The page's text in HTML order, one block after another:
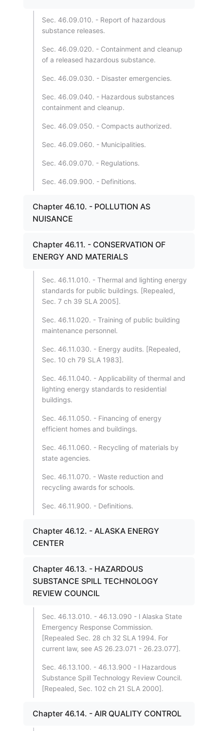
Sec. 46.09.010. - Report of hazardous
substance releases.
Sec. 46.09.020. - Containment and cleanup
of a released hazardous substance.
Sec. 46.09.030. - Disaster emergencies.
Sec. 46.09.040. - Hazardous substances
containment and cleanup.
Sec. 46.09.050. - Compacts authorized.
Sec. 46.09.060. - Municipalities.
Sec. 46.09.070. - Regulations.
Sec. 46.09.900. - Definitions.
Chapter 46.10. - POLLUTION AS
NUISANCE
Chapter 46.11. - CONSERVATION OF
ENERGY AND MATERIALS
Sec. 46.11.010. - Thermal and lighting energy
standards for public buildings. [Repealed,
Sec. 7 ch 39 SLA 2005].
Sec. 46.11.020. - Training of public building
maintenance personnel.
Sec. 46.11.030. - Energy audits. [Repealed,
Sec. 10 ch 79 SLA 1983].
Sec. 46.11.040. - Applicability of thermal and
lighting energy standards to residential
buildings.
Sec. 46.11.050. - Financing of energy
efficient homes and buildings.
Sec. 46.11.060. - Recycling of materials by
state agencies.
Sec. 46.11.070. - Waste reduction and
recycling awards for schools.
Sec. 46.11.900. - Definitions.
Chapter 46.12. - ALASKA ENERGY
CENTER
Chapter 46.13. - HAZARDOUS
SUBSTANCE SPILL TECHNOLOGY
REVIEW COUNCIL
Sec. 46.13.010. - 46.13.090 - l Alaska State
Emergency Response Commission.
[Repealed Sec. 28 ch 32 SLA 1994. For
current law, see AS 26.23.071 - 26.23.077].
Sec. 46.13.100. - 46.13.900 - l Hazardous
Substance Spill Technology Review Council.
[Repealed, Sec. 102 ch 21 SLA 2000].
Chapter 46.14. - AIR QUALITY CONTROL